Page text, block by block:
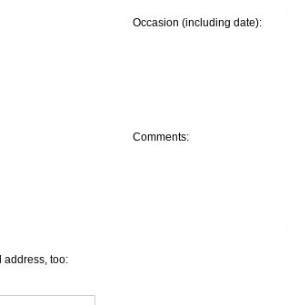
Occasion (including date):
Comments:
address, too: